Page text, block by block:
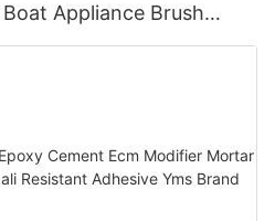
Appliance Brush